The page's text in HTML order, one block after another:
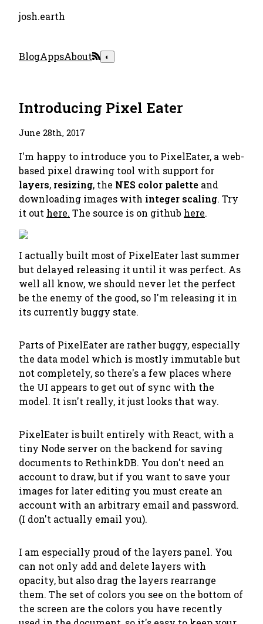
josh.earth
BlogAppsAbout ◐
Introducing Pixel Eater
June 28th, 2017
I'm happy to introduce you to PixelEater, a web-
based pixel drawing tool with support for
layers, resizing, the NES color palette and
downloading images with integer scaling. Try
it out here. The source is on github here.
I actually built most of PixelEater last summer
but delayed releasing it until it was perfect. As
well all know, we should never let the perfect
be the enemy of the good, so I'm releasing it in
its currently buggy state.
Parts of PixelEater are rather buggy, especially
the data model which is mostly immutable but
not completely, so there's a few places where
the UI appears to get out of sync with the
model. It isn't really, it just looks that way.
PixelEater is built entirely with React, with a
tiny Node server on the backend for saving
documents to RethinkDB. You don't need an
account to draw, but if you want to save your
images for later editing you must create an
account with an arbitrary email and password.
(I don't actually email you).
I am especially proud of the layers panel. You
can not only add and delete layers with
opacity, but also drag the layers rearrange
them. The set of colors you see on the bottom of
the screen are the colors you have recently